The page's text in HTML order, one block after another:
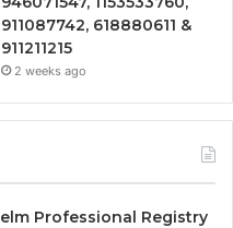
911087742, 618880611 &
911211215
2 weeks ago
Professional Registry